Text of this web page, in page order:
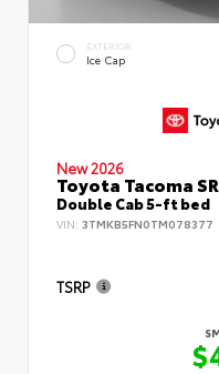
EXTERIOR
Ice Cap
New 2026
Toyota Tacoma
Double Cab 5-ft bed
VIN: 3TMKB5FN0TM078377
TSRP